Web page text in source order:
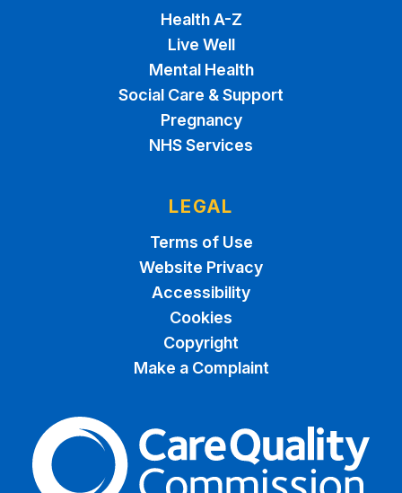
Health A-Z
Live Well
Mental Health
Social Care & Support
Pregnancy
NHS Services
LEGAL
Terms of Use
Website Privacy
Accessibility
Cookies
Copyright
Make a Complaint
The Care Quality